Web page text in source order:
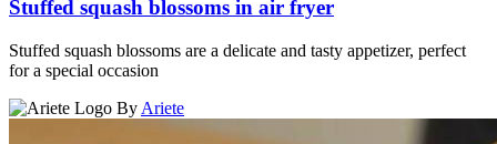
Stuffed squash blossoms in air fryer
Stuffed squash blossoms are a delicate and tasty appetizer, perfect
for a special occasion
By Ariete